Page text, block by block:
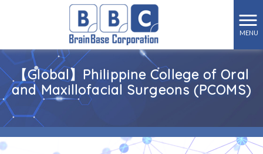
MENU
【Global】Philippine College of Oral
and Maxillofacial Surgeons (PCOMS)